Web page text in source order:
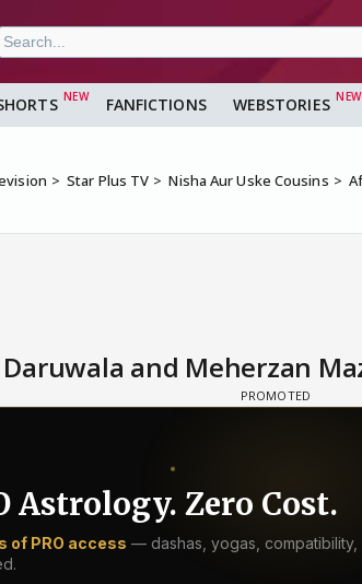
FANFICTIONS WEBSTORIES
Star Plus TV Nisha Aur Uske Cousins
and Meherzan